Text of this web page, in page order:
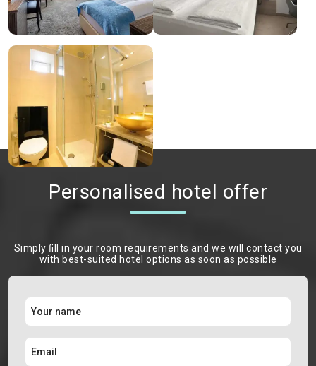
Personalised hotel offer
Simply ﬁll in your room requirements and we will contact you
with best-suited hotel options as soon as possible